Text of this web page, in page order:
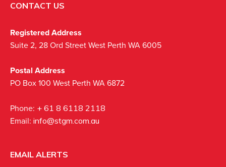
CONTACT US
Registered Address
Suite 2, 28 Ord Street West Perth WA 6005
Postal Address
PO Box 100 West Perth WA 6872
Phone: + 61 8 6118 2118
Email: info@stgm.com.au
EMAIL ALERTS